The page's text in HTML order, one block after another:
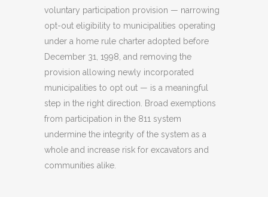
voluntary participation provision — narrowing
opt-out eligibility to municipalities operating
under a home rule charter adopted before
December 31, 1998, and removing the
provision allowing newly incorporated
municipalities to opt out — is a meaningful
step in the right direction. Broad exemptions
from participation in the 811 system
undermine the integrity of the system as a
whole and increase risk for excavators and
communities alike.